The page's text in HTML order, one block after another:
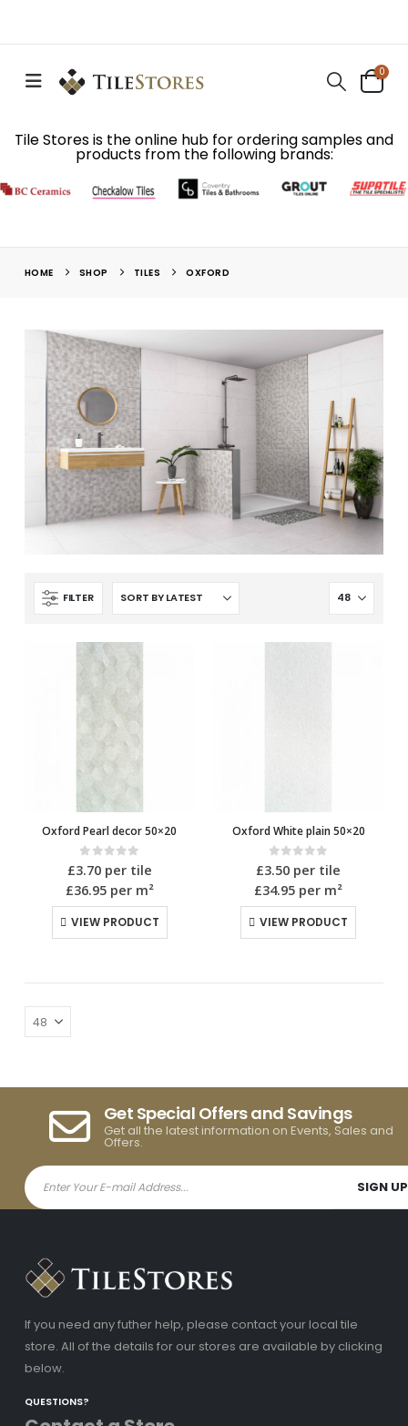
0
Tile Stores is the online hub for ordering samples and
products from the following brands:
HOME SHOP TILES OXFORD
FILTER
Oxford Pearl decor 50×20
0out of 5
£3.70per tile
£36.95per m²
VIEW PRODUCT
Oxford White plain 50×20
0out of 5
£3.50 per tile
£34.95 per m²
VIEW PRODUCT
Get Special Offers and Savings
Get all the latest information on Events, Sales and
Offers.
If you need any futher help, please contact your local tile
store. All of the details for our stores are available by clicking
below.
QUESTIONS?